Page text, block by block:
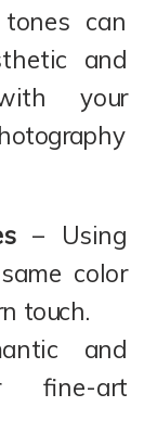
can
and
your
– Using
color
touch.
and
fine-art